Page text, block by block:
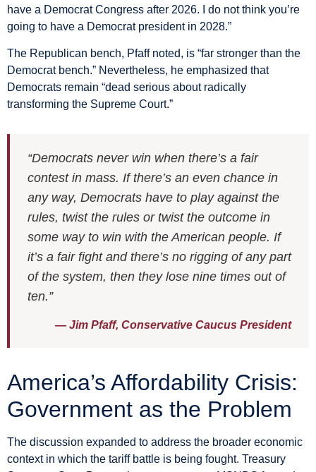
have a Democrat Congress after 2026. I do not think you’re
going to have a Democrat president in 2028.”
The Republican bench, Pfaff noted, is “far stronger than the
Democrat bench.” Nevertheless, he emphasized that
Democrats remain “dead serious about radically
transforming the Supreme Court.”
“Democrats never win when there’s a fair
contest in mass. If there’s an even chance in
any way, Democrats have to play against the
rules, twist the rules or twist the outcome in
some way to win with the American people. If
it’s a fair fight and there’s no rigging of any part
of the system, then they lose nine times out of
ten.”
— Jim Pfaff, Conservative Caucus President
America’s Affordability Crisis:
Government as the Problem
The discussion expanded to address the broader economic
context in which the tariff battle is being fought. Treasury